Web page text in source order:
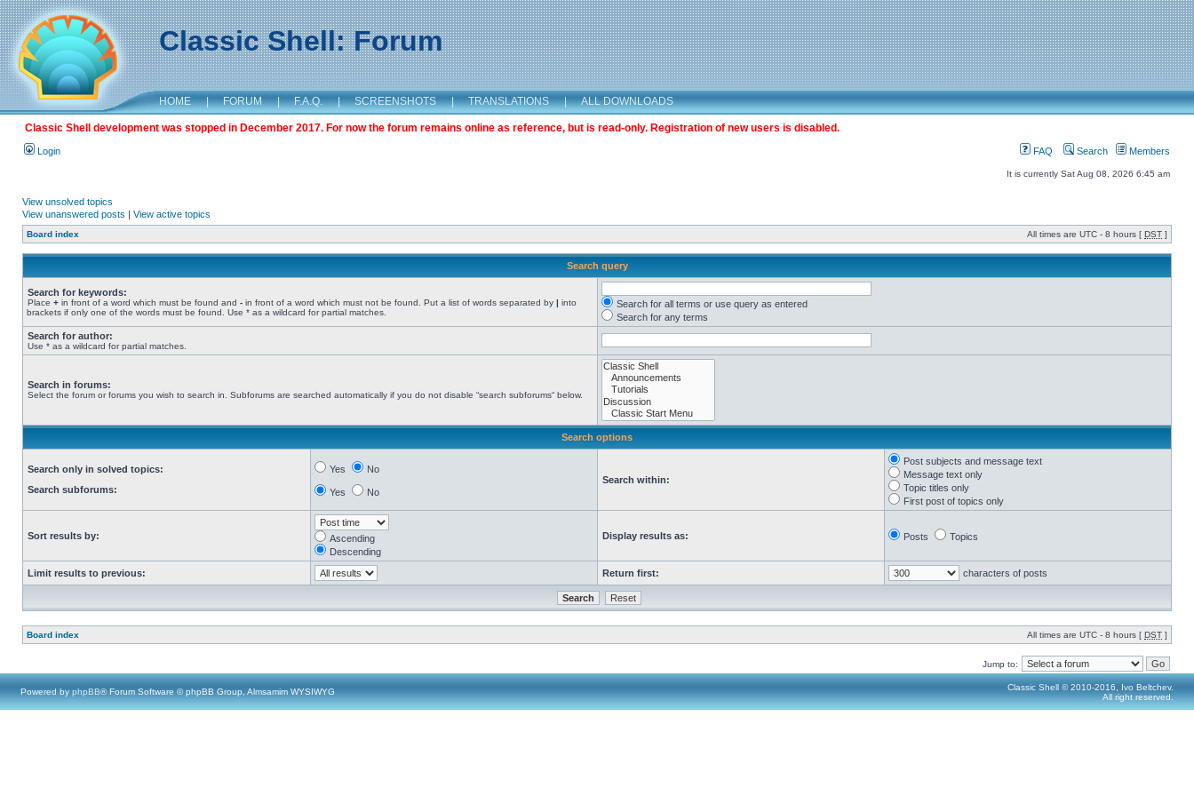
Classic Shell: Forum
HOME | FORUM | F.A.Q. | SCREENSHOTS | TRANSLATIONS | ALL DOWNLOADS
Classic Shell development was stopped in December 2017. For now the forum remains online as reference, but is read-only. Registration of new users is disabled.
Login FAQ Search Members
It is currently Sat Aug 08, 2026 6:45 am
View unsolved topics
View unanswered posts | View active topics
Board index All times are UTC - 8 hours [ DST ]
Search query
Search for keywords:
Place + in front of a word which must be found and - in front of a word which must not be found. Put a list of words separated by | into
brackets if only one of the words must be found. Use * as a wildcard for partial matches.
Search for all terms or use query as entered
Search for any terms
Search for author:
Use * as a wildcard for partial matches.
Search in forums:
Select the forum or forums you wish to search in. Subforums are searched automatically if you do not disable “search subforums“ below.
Search options
Search only in solved topics:
Search subforums:
Yes No
Yes No
Search within:
Post subjects and message text
Message text only
Topic titles only
First post of topics only
Sort results by:
Ascending
Descending
Display results as: Posts Topics
Limit results to previous: Return first: characters of posts
Board index All times are UTC - 8 hours [ DST ]
Jump to:
Powered by phpBB® Forum Software © phpBB Group, Almsamim WYSIWYG
Classic Shell © 2010-2016, Ivo Beltchev.
All right reserved.